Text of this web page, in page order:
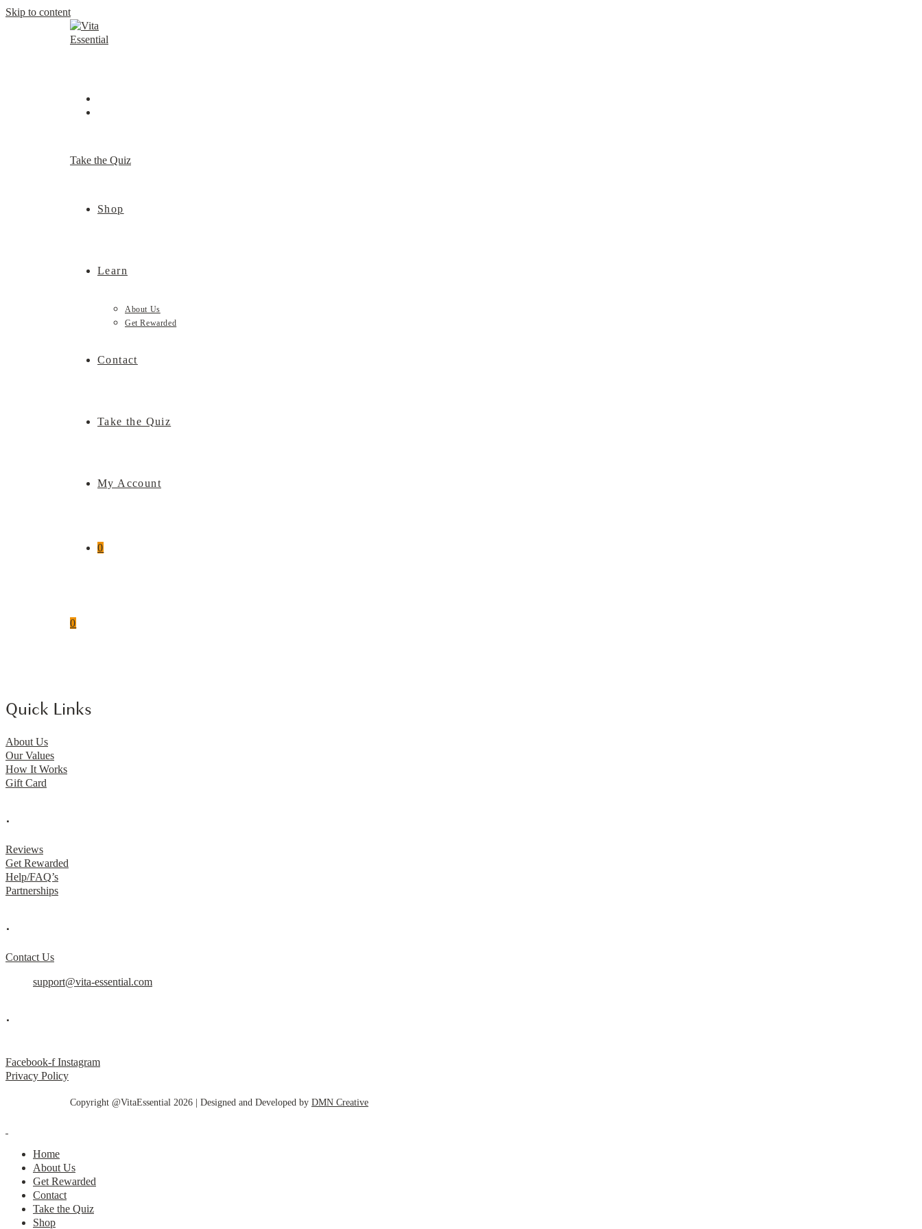
Skip to content
Take the Quiz
Shop
Learn
About Us
Get Rewarded
Contact
Take the Quiz
My Account
0
0
Quick Links
About Us
Our Values
How It Works
Gift Card
.
Reviews
Get Rewarded
Help/FAQ’s
Partnerships
.
Contact Us
support@vita-essential.com
.
Facebook-f Instagram
Privacy Policy
Copyright @VitaEssential 2026 | Designed and Developed by DMN Creative
Home
About Us
Get Rewarded
Contact
Take the Quiz
Shop